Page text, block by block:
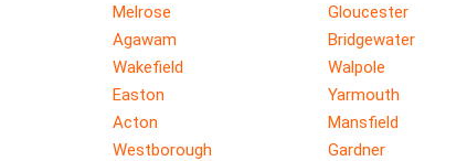
Melrose
Gloucester
Agawam
Bridgewater
Wakefield
Walpole
Easton
Yarmouth
Acton
Mansfield
Westborough
Gardner